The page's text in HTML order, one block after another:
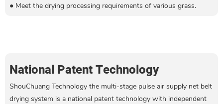
●Meet the drying processing requirements of various grass.
National Patent Technology
ShouChuang Technology the multi-stage pulse air supply net belt
drying system is a national patent technology with independent